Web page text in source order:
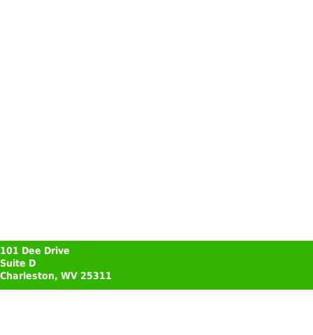
101 Dee Drive
Suite D
Charleston, WV 25311